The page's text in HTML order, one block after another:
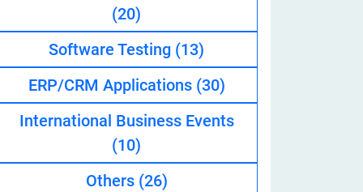
(20)
Software Testing (13)
ERP/CRM Applications (30)
International Business Events
(10)
Others (26)